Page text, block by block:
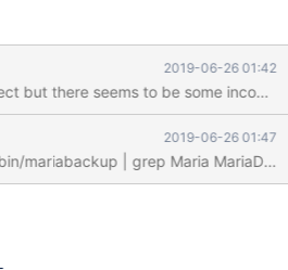
2019-06-26 01:42
2019-06-26 01:47